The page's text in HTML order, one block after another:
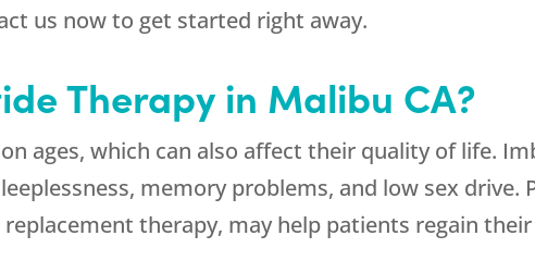
us now to get started right away.
Therapy in Malibu CA?
ages, which can also affect their quality of life.
memory problems, and low sex drive.
therapy, may help patients regain